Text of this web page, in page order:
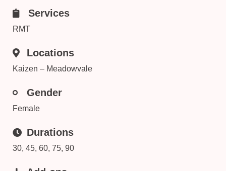
Services
RMT
Locations
Kaizen – Meadowvale
Gender
Female
Durations
30, 45, 60, 75, 90